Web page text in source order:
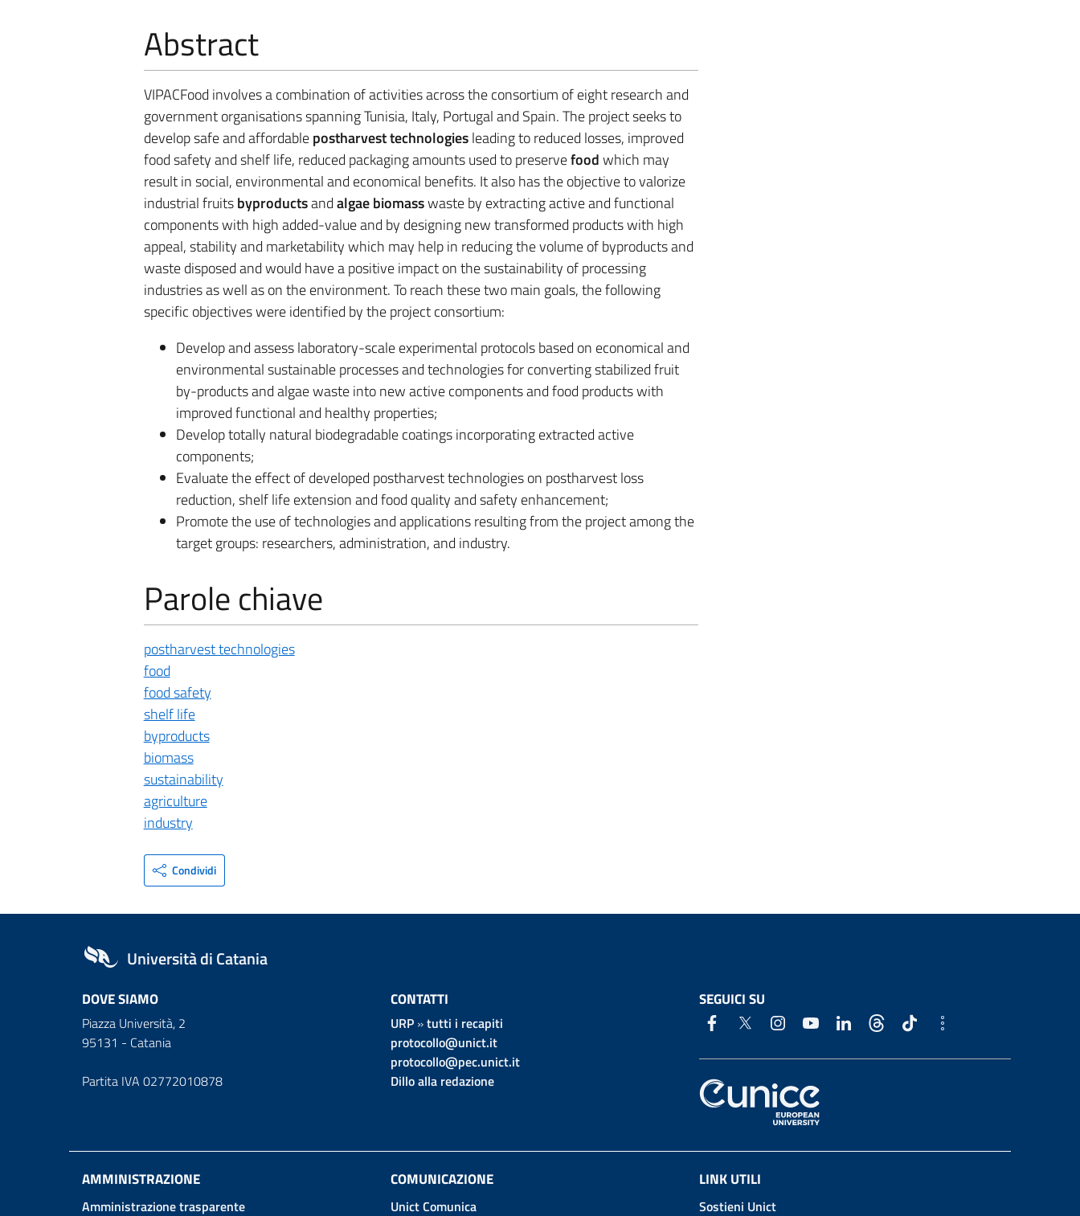
Abstract
VIPACFood involves a combination of activities across the consortium of eight research and
government organisations spanning Tunisia, Italy, Portugal and Spain. The project seeks to
develop safe and affordablepostharvesttechnologiesleading to reduced losses, improved
food safety and shelf life, reduced packaging amounts used to preservefoodwhich may
result in social, environmental and economical benefits. It also has the objective to valorize
industrial fruitsbyproductsandalgae biomasswaste by extracting active and functional
components with high added-value and by designing new transformed products with high
appeal, stability and marketability which may help in reducing the volume of byproducts and
waste disposed and would have a positive impact on the sustainability of processing
industries as well as on the environment. To reach these two main goals, the following
specific objectives were identified by the project consortium:
Develop and assess laboratory-scale experimental protocols based on economical and
environmental sustainable processes and technologies for converting stabilized fruit
by-products and algae waste into new active components and food products with
improved functional and healthy properties;
Develop totally natural biodegradable coatings incorporating extracted active
components;
Evaluate the effect of developed postharvest technologies on postharvest loss
reduction, shelf life extension and food quality and safety enhancement;
Promote the use of technologies and applications resulting from the project among the
target groups: researchers, administration, and industry.
Parole chiave
postharvest technologies
food
food safety
shelf life
byproducts
biomass
sustainability
agriculture
industry
Condividi
Università di Catania
DOVE SIAMO
Piazza Università, 2
95131 - Catania
Partita IVA 02772010878
CONTATTI
URP»tutti i recapiti
protocollo@unict.it
protocollo@pec.unict.it
Dillo alla redazione
SEGUICI SU
AMMINISTRAZIONE
Amministrazione trasparente
COMUNICAZIONE
Unict Comunica
LINK UTILI
Sostieni Unict